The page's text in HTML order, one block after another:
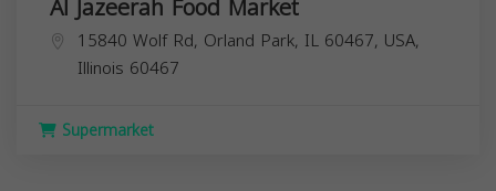
15840 Wolf Rd, Orland Park, IL 60467, USA,
Illinois 60467
Supermarket